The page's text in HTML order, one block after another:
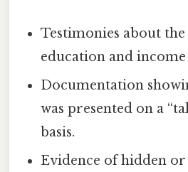
Testimonies about the
education and income
Documentation
was presented on a
basis.
Evidence of hidden or